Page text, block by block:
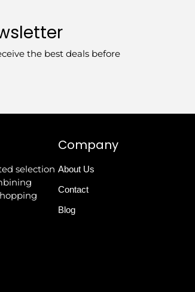
the best deals before
selection
Company
About Us
Contact
Blog